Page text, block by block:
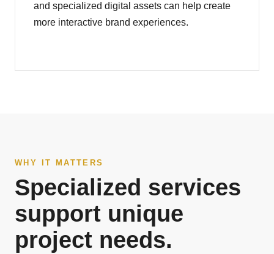
and specialized digital assets can help create
more interactive brand experiences.
WHY IT MATTERS
Specialized services
support unique
project needs.